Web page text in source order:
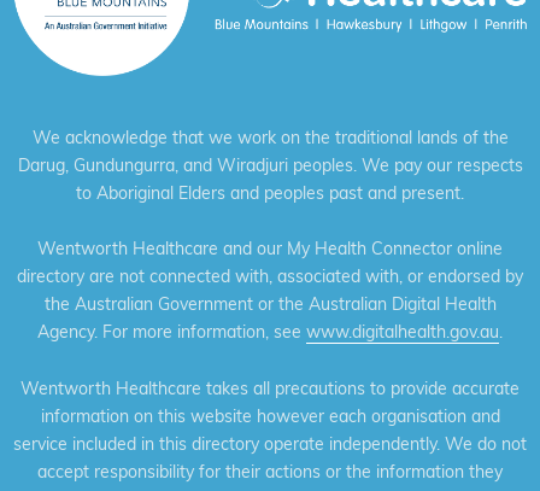
We acknowledge that we work on the traditional lands of the
Darug, Gundungurra, and Wiradjuri peoples. We pay our respects
to Aboriginal Elders and peoples past and present.
Wentworth Healthcare and our My Health Connector online
directory are not connected with, associated with, or endorsed by
the Australian Government or the Australian Digital Health
Agency. For more information, see www.digitalhealth.gov.au.
Wentworth Healthcare takes all precautions to provide accurate
information on this website however each organisation and
service included in this directory operate independently. We do not
accept responsibility for their actions or the information they